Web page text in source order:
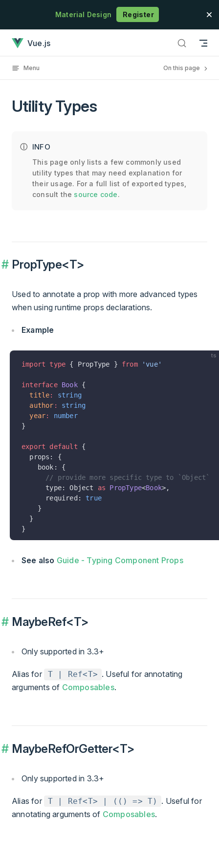
Skip to contentMaterial Design Register
Vue.js
Menu On this page
Utility Types
INFO
This page only lists a few commonly used
utility types that may need explanation for
their usage. For a full list of exported types,
consult the source code.
PropType<T>
Used to annotate a prop with more advanced types
when using runtime props declarations.
Example
ts
import type { PropType } from 'vue'
interface Book {
  title
:
string
  author
:
string
  year
:
number
}
export default {
  props: {
    book: {
      // provide more specific type to `Object`
      type: Object
as PropType<Book>,
      required:
true
    }
  }
}
See also Guide - Typing Component Props
MaybeRef<T>
Only supported in 3.3+
Alias for T | Ref<T> . Useful for annotating
arguments of Composables.
MaybeRefOrGetter<T>
Only supported in 3.3+
Alias for T | Ref<T> | (() => T)
. Useful for
annotating arguments of Composables.